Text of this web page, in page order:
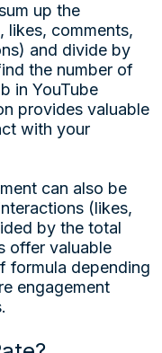
up the
likes, comments,
and divide by
the number of
in YouTube
provides valuable
with your
can also be
(likes,
by the total
offer valuable
formula depending
engagement